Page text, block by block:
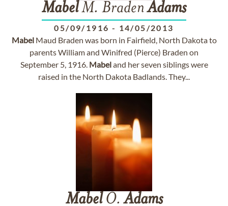
MabelM. BradenAdams
05/09/1916 - 14/05/2013
MabelMaud Braden was born in Fairfield, North Dakota to
parents William and Winifred (Pierce) Braden on
September 5, 1916. Mabeland her seven siblings were
raised in the North Dakota Badlands. They...
MabelO.Adams